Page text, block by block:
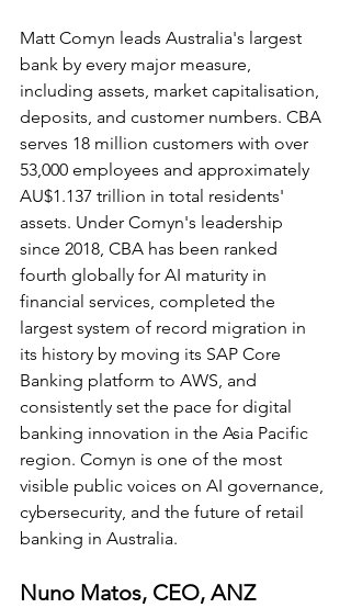
Matt Comyn leads Australia's largest
bank by every major measure,
including assets, market capitalisation,
deposits, and customer numbers. CBA
serves 18 million customers with over
53,000 employees and approximately
AU$1.137 trillion in total residents'
assets. Under Comyn's leadership
since 2018, CBA has been ranked
fourth globally for AI maturity in
financial services, completed the
largest system of record migration in
its history by moving its SAP Core
Banking platform to AWS, and
consistently set the pace for digital
banking innovation in the Asia Pacific
region. Comyn is one of the most
visible public voices on AI governance,
cybersecurity, and the future of retail
banking in Australia.
Nuno Matos, CEO, ANZ